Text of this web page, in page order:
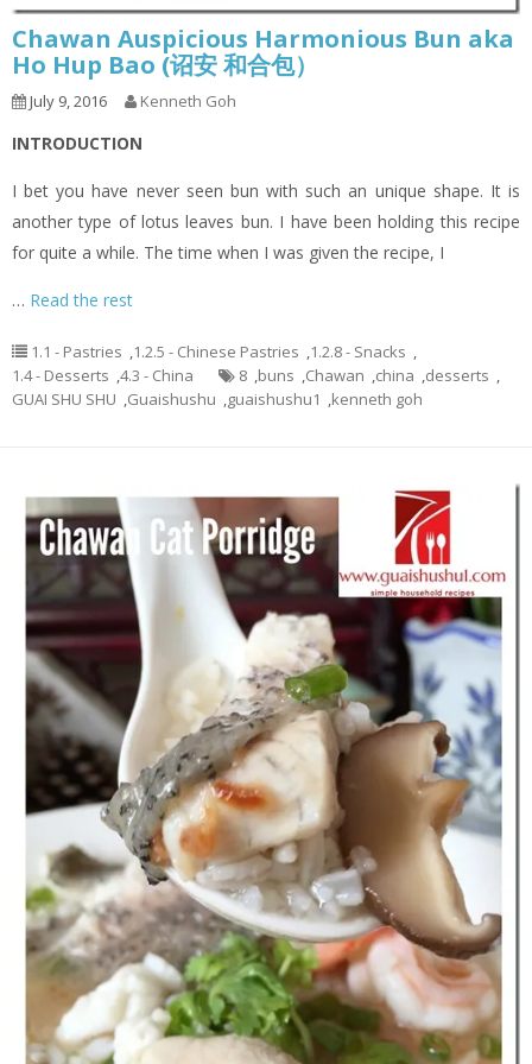
Chawan Auspicious Harmonious Bun aka
Ho Hup Bao (诏安 和合包）
July 9, 2016 Kenneth Goh
INTRODUCTION
I bet you have never seen bun with such an unique shape. It is
another type of lotus leaves bun. I have been holding this recipe
for quite a while. The time when I was given the recipe, I
… Read the rest
1.1 - Pastries ,1.2.5 - Chinese Pastries ,1.2.8 - Snacks ,
1.4 - Desserts ,4.3 - China 8 ,buns ,Chawan ,china ,desserts ,
GUAI SHU SHU ,Guaishushu ,guaishushu1 ,kenneth goh